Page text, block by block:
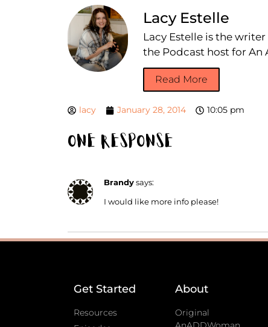
Lacy Estelle
Lacy Estelle is the
the Podcast host for An
Read More
lacy January 28, 2014 10:05 pm
One Response
Brandy says:
I would like more info please!
Get Started
Resources
About
Original